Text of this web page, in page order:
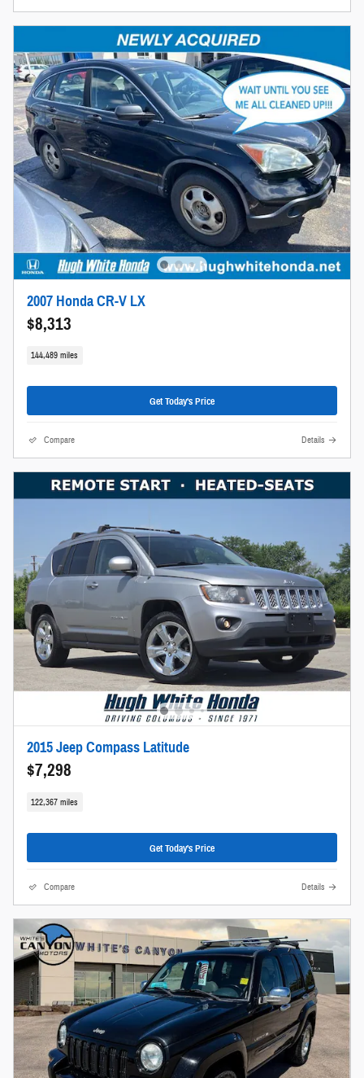
2007 Honda CR-V LX
$8,313
144,489 miles
Get Today's Price
Compare Details
2015 Jeep Compass Latitude
$7,298
122,367 miles
Get Today's Price
Compare Details